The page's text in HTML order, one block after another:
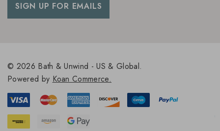
SIGN UP FOR EMAILS
© 2026 Bath & Unwind - US & Global.
Powered by Koan Commerce.